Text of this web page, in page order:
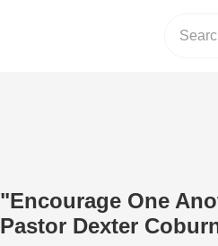
"Encourage One
Pastor Dexter